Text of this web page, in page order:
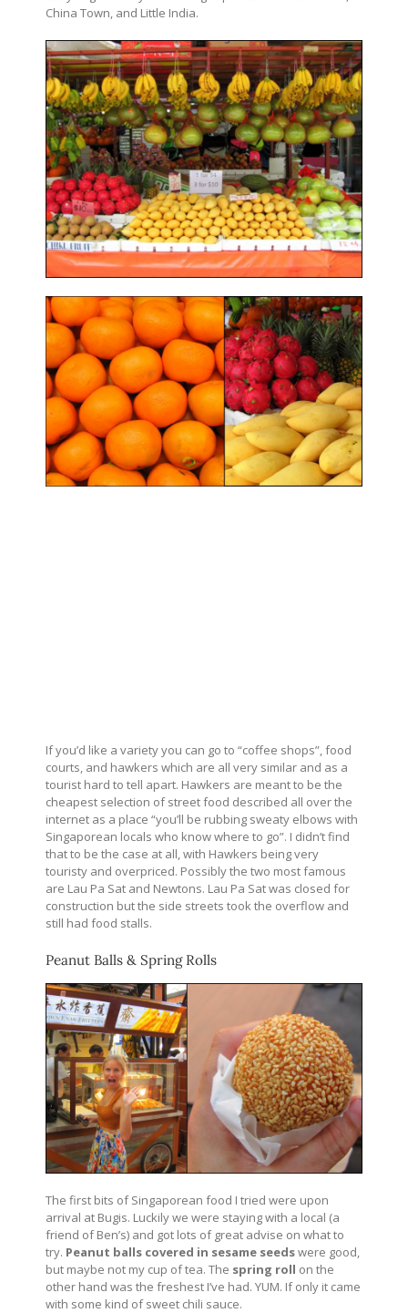
China Town, and Little India.
If you’d like a variety you can go to “coffee shops”, food
courts, and hawkers which are all very similar and as a
tourist hard to tell apart. Hawkers are meant to be the
cheapest selection of street food described all over the
internet as a place “you’ll be rubbing sweaty elbows with
Singaporean locals who know where to go”. I didn’t find
that to be the case at all, with Hawkers being very
touristy and overpriced. Possibly the two most famous
are Lau Pa Sat and Newtons. Lau Pa Sat was closed for
construction but the side streets took the overflow and
still had food stalls.
Peanut Balls & Spring Rolls
The first bits of Singaporean food I tried were upon
arrival at Bugis. Luckily we were staying with a local (a
friend of Ben’s) and got lots of great advise on what to
try. Peanut balls covered in sesame seedswere good,
but maybe not my cup of tea. The spring roll on the
other hand was the freshest I’ve had. YUM. If only it came
with some kind of sweet chili sauce.